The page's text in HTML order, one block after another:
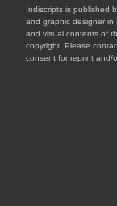
Indiscripts is published
and graphic designer in
and visual contents of
copyright. Please
consent for reprint and/